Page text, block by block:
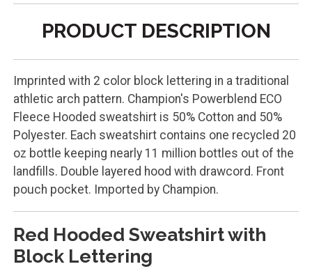
PRODUCT DESCRIPTION
Imprinted with 2 color block lettering in a traditional
athletic arch pattern. Champion's Powerblend ECO
Fleece Hooded sweatshirt is 50% Cotton and 50%
Polyester. Each sweatshirt contains one recycled 20
oz bottle keeping nearly 11 million bottles out of the
landfills. Double layered hood with drawcord. Front
pouch pocket. Imported by Champion.
Red Hooded Sweatshirt with
Block Lettering